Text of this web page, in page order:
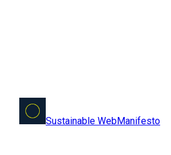
Sustainable WebManifesto